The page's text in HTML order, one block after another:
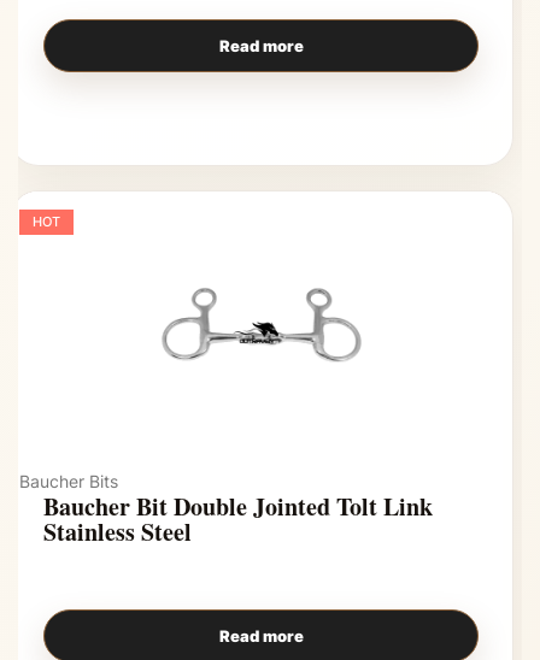
Read more
HOT
Baucher Bits
Baucher Bit Double Jointed Tolt Link
Stainless Steel
Read more